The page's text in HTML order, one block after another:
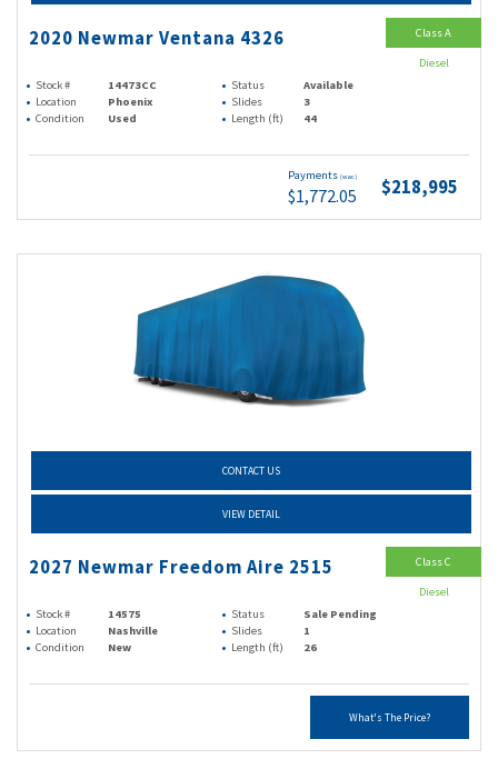
2020 Newmar Ventana 4326
Stock # 14473CC Status
Available
Location
Phoenix Slides
3
Condition
Used Length (ft) 44
Payments (wac)
$1,772.05 $218,995
Class A
Diesel
CONTACT US
VIEW DETAIL
2027 Newmar Freedom Aire 2515
Stock # 14575 Status
Sale Pending
Location
Nashville Slides
1
Condition
New Length (ft) 26
What's The Price?
Class C
Diesel